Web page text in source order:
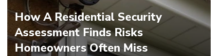
How A Residential Security
Assessment Finds Risks
Homeowners Often Miss